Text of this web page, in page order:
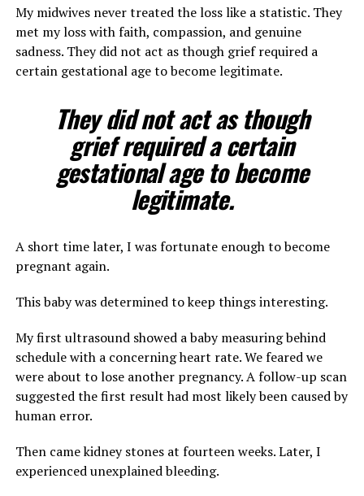
My midwives never treated the loss like a statistic. They
met my loss with faith, compassion, and genuine
sadness. They did not act as though grief required a
certain gestational age to become legitimate.
They did not act as though
grief required a certain
gestational age to become
legitimate.
A short time later, I was fortunate enough to become
pregnant again.
This baby was determined to keep things interesting.
My first ultrasound showed a baby measuring behind
schedule with a concerning heart rate. We feared we
were about to lose another pregnancy. A follow-up scan
suggested the first result had most likely been caused by
human error.
Then came kidney stones at fourteen weeks. Later, I
experienced unexplained bleeding.